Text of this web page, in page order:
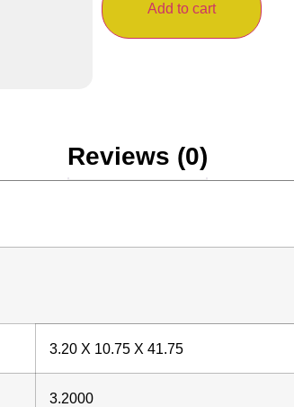
Add to cart
Reviews (0)
3.20 X 10.75 X 41.75
3.2000